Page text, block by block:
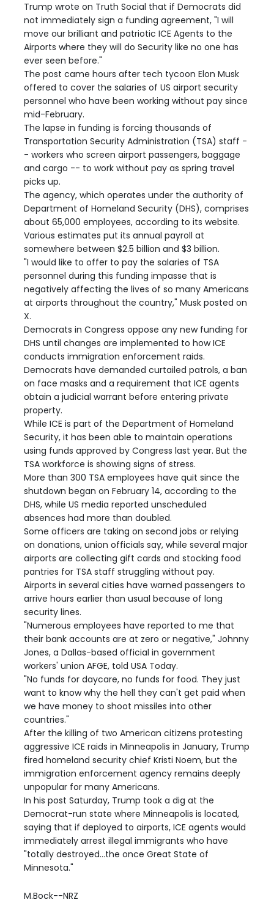
Trump wrote on Truth Social that if Democrats did
not immediately sign a funding agreement, "I will
move our brilliant and patriotic ICE Agents to the
Airports where they will do Security like no one has
ever seen before."
The post came hours after tech tycoon Elon Musk
offered to cover the salaries of US airport security
personnel who have been working without pay since
mid-February.
The lapse in funding is forcing thousands of
Transportation Security Administration (TSA) staff -
- workers who screen airport passengers, baggage
and cargo -- to work without pay as spring travel
picks up.
The agency, which operates under the authority of
Department of Homeland Security (DHS), comprises
about 65,000 employees, according to its website.
Various estimates put its annual payroll at
somewhere between $2.5 billion and $3 billion.
"I would like to offer to pay the salaries of TSA
personnel during this funding impasse that is
negatively affecting the lives of so many Americans
at airports throughout the country," Musk posted on
X.
Democrats in Congress oppose any new funding for
DHS until changes are implemented to how ICE
conducts immigration enforcement raids.
Democrats have demanded curtailed patrols, a ban
on face masks and a requirement that ICE agents
obtain a judicial warrant before entering private
property.
While ICE is part of the Department of Homeland
Security, it has been able to maintain operations
using funds approved by Congress last year. But the
TSA workforce is showing signs of stress.
More than 300 TSA employees have quit since the
shutdown began on February 14, according to the
DHS, while US media reported unscheduled
absences had more than doubled.
Some officers are taking on second jobs or relying
on donations, union officials say, while several major
airports are collecting gift cards and stocking food
pantries for TSA staff struggling without pay.
Airports in several cities have warned passengers to
arrive hours earlier than usual because of long
security lines.
"Numerous employees have reported to me that
their bank accounts are at zero or negative," Johnny
Jones, a Dallas-based official in government
workers' union AFGE, told USA Today.
"No funds for daycare, no funds for food. They just
want to know why the hell they can't get paid when
we have money to shoot missiles into other
countries."
After the killing of two American citizens protesting
aggressive ICE raids in Minneapolis in January, Trump
fired homeland security chief Kristi Noem, but the
immigration enforcement agency remains deeply
unpopular for many Americans.
In his post Saturday, Trump took a dig at the
Democrat-run state where Minneapolis is located,
saying that if deployed to airports, ICE agents would
immediately arrest illegal immigrants who have
"totally destroyed...the once Great State of
Minnesota."
M.Bock--NRZ